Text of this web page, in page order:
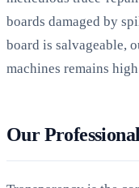
boards damaged by
board is salvageable,
machines remains
Our